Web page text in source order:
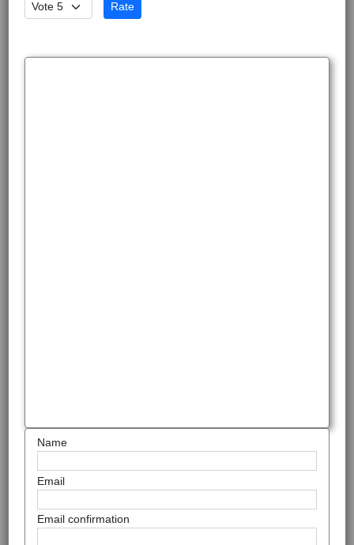
Please Rate
Name
Email
Email confirmation